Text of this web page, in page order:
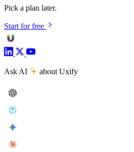
Pick a plan later.
Start for free
Ask AI about Uxify